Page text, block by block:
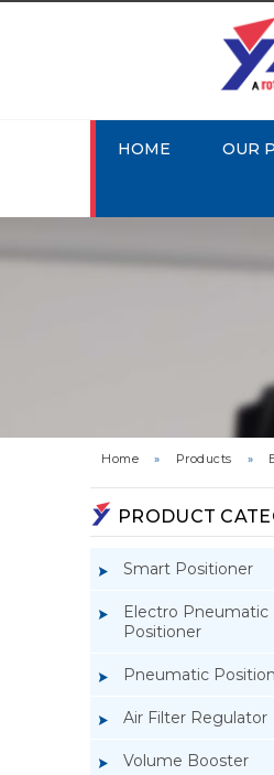
HOME OUR
Home » Products »
PRODUCT
Smart Positioner
Electro Pneumatic
Positioner
Pneumatic
Air Filter Regulator
Volume Booster